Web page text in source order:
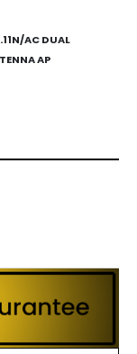
AC DUAL
AP